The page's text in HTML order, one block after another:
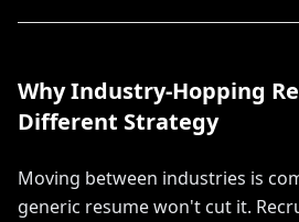
Why Industry-Hopping
Different Strategy
Moving between industries is
generic resume won't cut it.